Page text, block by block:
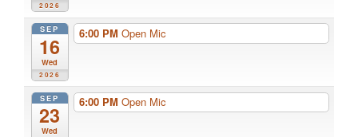
2026
SEP
16
Wed
2026
6:00 PM Open Mic
SEP
23
Wed
6:00 PM Open Mic